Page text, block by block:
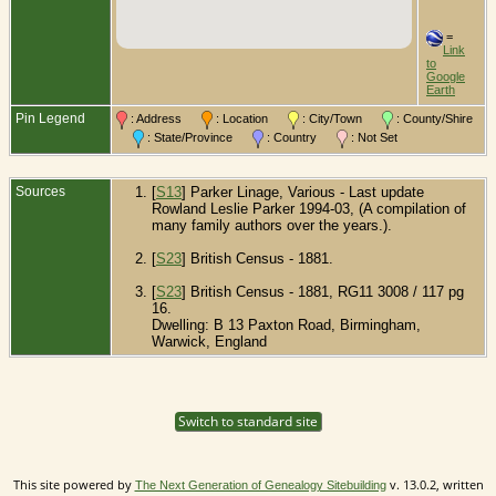
=
Link
to
Google
Earth
Pin Legend : Address : Location : City/Town
: County/Shire
: State/Province
: Country : Not Set
Sources [S13] Parker Linage, Various - Last update
Rowland Leslie Parker 1994-03, (A compilation of
many family authors over the years.).
[S23] British Census - 1881.
[S23] British Census - 1881, RG11 3008 / 117 pg
16.
Dwelling: B 13 Paxton Road, Birmingham,
Warwick, England
Switch to standard site
This site powered by The Next Generation of Genealogy Sitebuildingv. 13.0.2, written